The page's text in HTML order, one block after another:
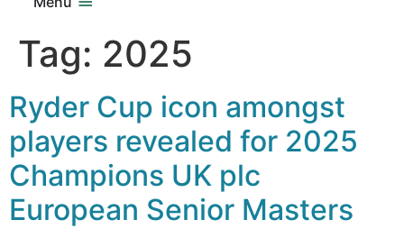
Tag: 2025
Ryder Cup icon amongst
players revealed for 2025
Champions UK plc
European Senior Masters